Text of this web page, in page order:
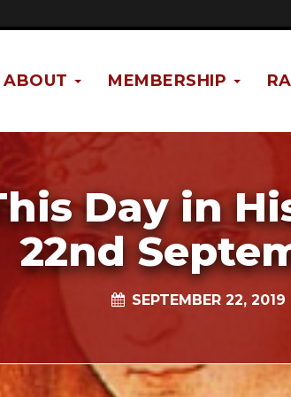
MEMBERSHIP
ABOUT
Day in
22nd
SEPTEMBER 22, 2019